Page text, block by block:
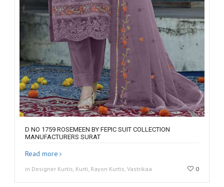
D NO 1759 ROSEMEEN BY FEPIC SUIT COLLECTION
MANUFACTURERS SURAT
Read more
in Designer Kurtis, Kurti, Rayon Kurtis, Vastrikaa 0